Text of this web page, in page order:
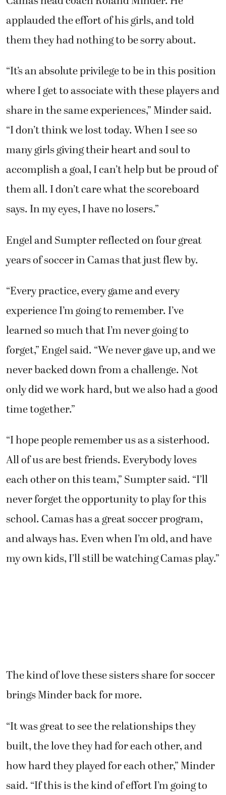
applauded the effort of his girls, and told
them they had nothing to be sorry about.
“It’s an absolute privilege to be in this position
where I get to associate with these players and
share in the same experiences,” Minder said.
“I don’t think we lost today. When I see so
many girls giving their heart and soul to
accomplish a goal, I can’t help but be proud of
them all. I don’t care what the scoreboard
says. In my eyes, I have no losers.”
Engel and Sumpter reflected on four great
years of soccer in Camas that just flew by.
“Every practice, every game and every
experience I’m going to remember. I’ve
learned so much that I’m never going to
forget,” Engel said. “We never gave up, and we
never backed down from a challenge. Not
only did we work hard, but we also had a good
time together.”
“I hope people remember us as a sisterhood.
All of us are best friends. Everybody loves
each other on this team,” Sumpter said. “I’ll
never forget the opportunity to play for this
school. Camas has a great soccer program,
and always has. Even when I’m old, and have
my own kids, I’ll still be watching Camas play.”
The kind of love these sisters share for soccer
brings Minder back for more.
“It was great to see the relationships they
built, the love they had for each other, and
how hard they played for each other,” Minder
said. “If this is the kind of effort I’m going to